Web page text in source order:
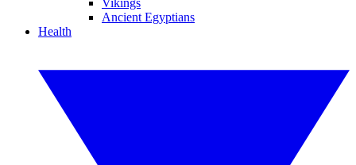
Vikings
Ancient Egyptians
Health